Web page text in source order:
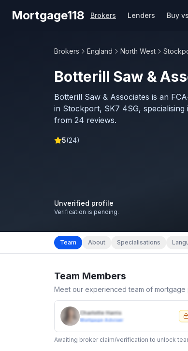
Mortgage118 Brokers Lenders Buy
Brokers England North West
Botterill Saw &
Botterill Saw & Associates is an
in Stockport, SK7 4SG,
from 24 reviews.
5(24)
Unverified profile
Verification is pending.
Team About Specialisations
Team Members
Meet our experienced team of mortgage
Charlotte Harris
Mortgage Adviser
Awaiting broker claim/verification to unlock